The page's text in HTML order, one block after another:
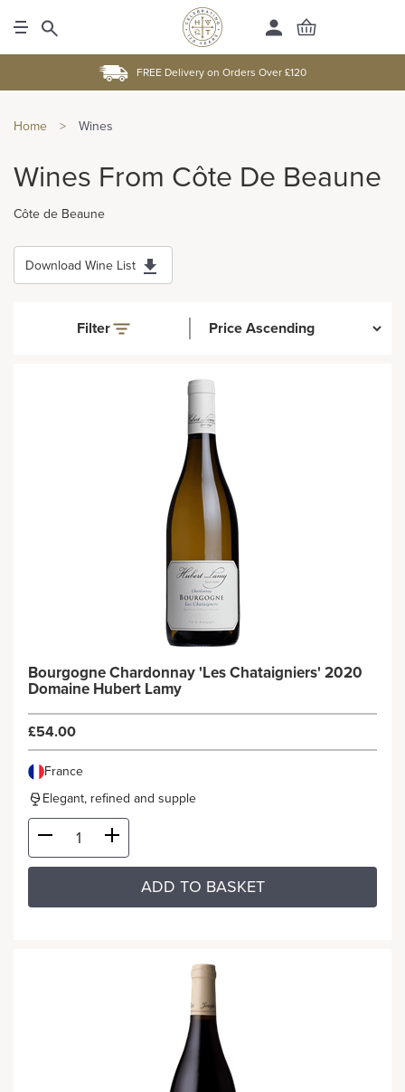
FREE Delivery on Orders Over £120
Home > Wines
Wines From Côte De Beaune
Côte de Beaune
Download Wine List
Filter
Bourgogne Chardonnay 'Les Chataigniers' 2020
Domaine Hubert Lamy
£54.00
France
Elegant, refined and supple
ADD TO BASKET